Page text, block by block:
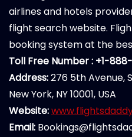
airlines and hotels
flight search website.
booking system at the
Toll Free Number : +1-
Address:276 5th Avenue,
New York, NY 10001, USA
Website:
Email: